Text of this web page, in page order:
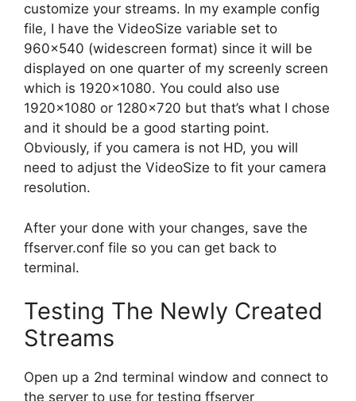
customize your streams. In my example config
file, I have the VideoSize variable set to
960×540 (widescreen format) since it will be
displayed on one quarter of my screenly screen
which is 1920×1080. You could also use
1920×1080 or 1280×720 but that’s what I chose
and it should be a good starting point.
Obviously, if you camera is not HD, you will
need to adjust the VideoSize to fit your camera
resolution.
After your done with your changes, save the
ffserver.conf file so you can get back to
terminal.
Testing The Newly Created
Streams
Open up a 2nd terminal window and connect to
the server to use for testing ffserver